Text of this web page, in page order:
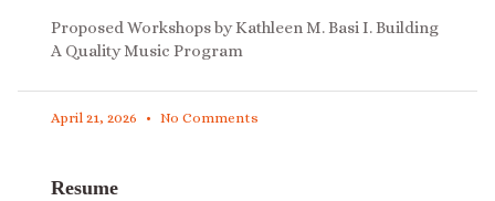
Proposed Workshops by Kathleen M. Basi I. Building
A Quality Music Program
April 21, 2026 No Comments
Resume